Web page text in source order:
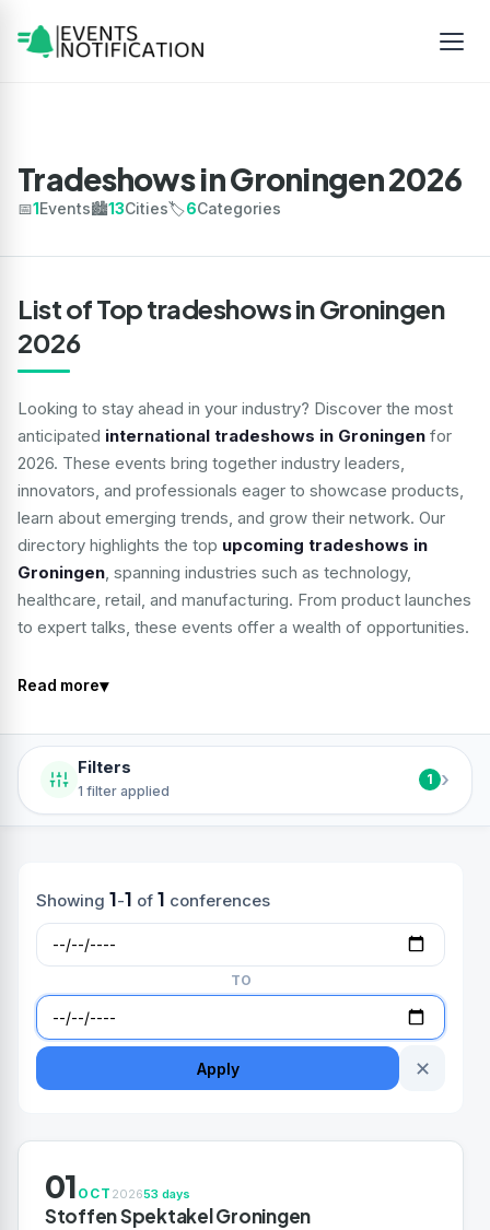
Tradeshows in Groningen 2026
📅1Events🏙️13Cities🏷️6Categories
List of Top tradeshows in Groningen
2026
Looking to stay ahead in your industry? Discover the most
anticipated international tradeshows in Groningen for
2026. These events bring together industry leaders,
innovators, and professionals eager to showcase products,
learn about emerging trends, and grow their network. Our
directory highlights the top upcoming tradeshows in
Groningen, spanning industries such as technology,
healthcare, retail, and manufacturing. From product launches
to expert talks, these events offer a wealth of opportunities.
Read more▾
Filters
1 filter applied
1 ›
Showing 1-1 of 1 conferences
TO
Apply ✕
01 OCT 202653 days
Stoffen Spektakel Groningen